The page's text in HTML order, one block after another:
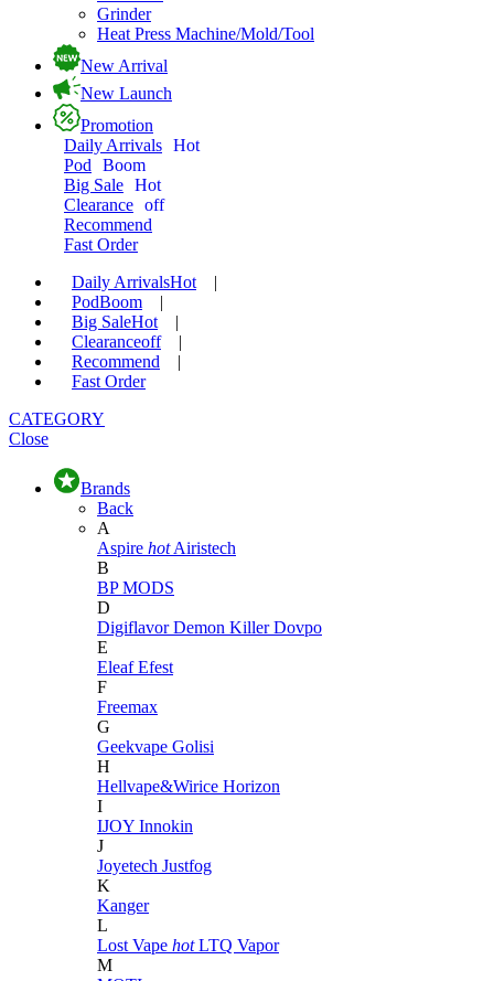
Grinder
Heat Press Machine/Mold/Tool
New Arrival
New Launch
Promotion
Daily Arrivals Hot
Pod
Boom
Big Sale Hot
Clearance off
Recommend
Fast Order
Daily ArrivalsHot
|
PodBoom
|
Big SaleHot
|
Clearanceoff
|
Recommend
|
Fast Order
CATEGORY
Close
Brands
Back
A
Aspire hot Airistech
B
BP MODS
D
DigiflavorDemon KillerDovpo
E
EleafEfest
F
Freemax
G
Geekvape Golisi
H
Hellvape&Wirice Horizon
I
IJOY Innokin
J
Joyetech Justfog
K
Kanger
L
Lost Vape hot LTQ Vapor
M